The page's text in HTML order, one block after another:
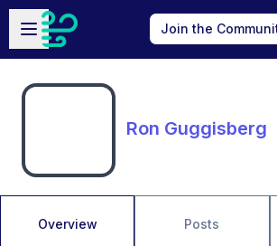
Skip to main content
Open sidebar
Join the
Ron Guggisberg
Overview Posts